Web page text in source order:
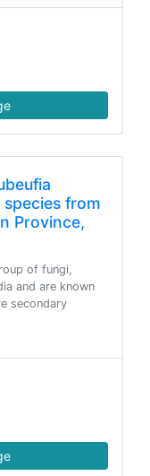
species from
Province,
of fungi,
and are known
secondary